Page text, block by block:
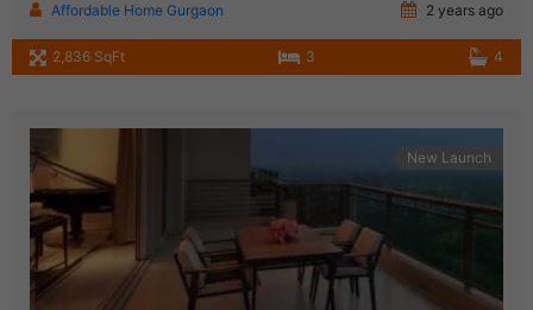
Affordable Home Gurgaon 2 years ago
2,836 SqFt 3 4
New Launch